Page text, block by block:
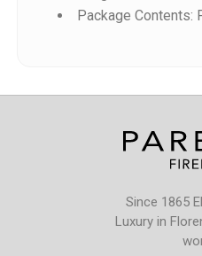
Package Contents:
Reference
Since 1865
Luxury in